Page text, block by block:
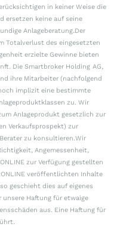
in keiner Weise die
ersetzen keine auf seine
Anlageberatung.Der
Totalverlust des eingesetzten
erzielte Gewinne bieten
Die Smartbroker Holding AG,
ihre Mitarbeiter (nachfolgend
implizit eine bestimmte
zu. Wir
Anlageprodukt gesetzlich zur
Verkaufsprospekt) zur
zu konsultieren.Wir
Angemessenheit,
zur Verfügung gestellten
veröffentlichten Inhalte
geschieht dies auf eigenes
Haftung für etwaige
aus. Eine Haftung für